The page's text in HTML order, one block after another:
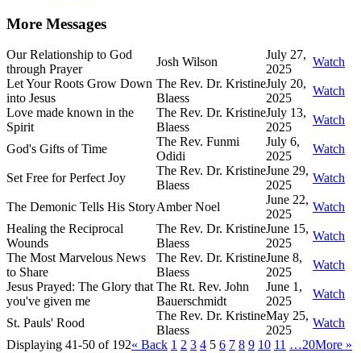
More Messages
Our Relationship to God
through Prayer
Josh Wilson
July 27,
2025
Watch
Let Your Roots Grow Down
into Jesus
The Rev. Dr. Kristine
Blaess
July 20,
2025
Watch
Love made known in the
Spirit
The Rev. Dr. Kristine
Blaess
July 13,
2025
Watch
God's Gifts of Time
The Rev. Funmi
Odidi
July 6,
2025
Watch
Set Free for Perfect Joy
The Rev. Dr. Kristine
Blaess
June 29,
2025
Watch
The Demonic Tells His StoryAmber Noel
June 22,
2025
Watch
Healing the Reciprocal
Wounds
The Rev. Dr. Kristine
Blaess
June 15,
2025
Watch
The Most Marvelous News
to Share
The Rev. Dr. Kristine
Blaess
June 8,
2025
Watch
Jesus Prayed: The Glory that
you've given me
The Rt. Rev. John
Bauerschmidt
June 1,
2025
Watch
St. Pauls' Rood
The Rev. Dr. Kristine
Blaess
May 25,
2025
Watch
Displaying 41-50 of 192« Back 1 2 3 4 5 6 7 8 9 10 11 …20More »